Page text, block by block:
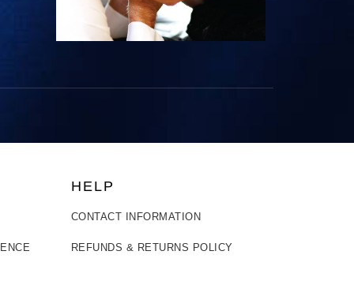
HELP
CONTACT INFORMATION
REFUNDS & RETURNS POLICY